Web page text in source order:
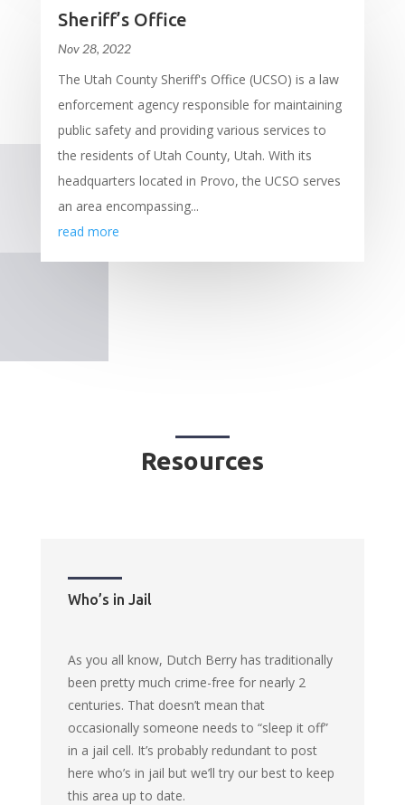
Sheriff’s Office
Nov 28, 2022
The Utah County Sheriff's Office (UCSO) is a law
enforcement agency responsible for maintaining
public safety and providing various services to
the residents of Utah County, Utah. With its
headquarters located in Provo, the UCSO serves
an area encompassing...
read more
Resources
Who’s in Jail
As you all know, Dutch Berry has traditionally
been pretty much crime-free for nearly 2
centuries. That doesn’t mean that
occasionally someone needs to “sleep it off”
in a jail cell. It’s probably redundant to post
here who’s in jail but we’ll try our best to keep
this area up to date.